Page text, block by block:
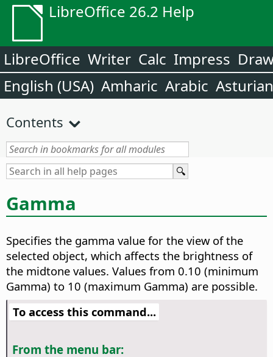
LibreOffice 26.2 Help
LibreOffice Writer Calc Impress
English (USA) Amharic Arabic Asturian
Contents
Gamma
Specifies the gamma value for the view of the
selected object, which affects the brightness of
the midtone values. Values from 0.10 (minimum
Gamma) to 10 (maximum Gamma) are possible.
To access this command...
From the menu bar: